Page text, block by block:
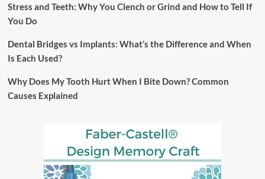
Stress and Teeth: Why You Clench or Grind and How to Tell If
You Do
Dental Bridges vs Implants: What’s the Difference and When
Is Each Used?
Why Does My Tooth Hurt When I Bite Down? Common
Causes Explained